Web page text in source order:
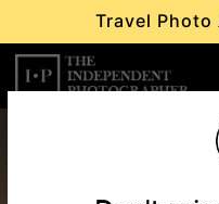
Travel Photo